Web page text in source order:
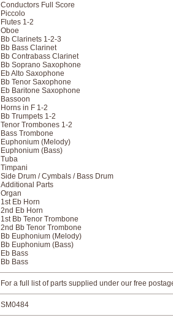
Conductors Full Score
Piccolo
Flutes 1-2
Oboe
Bb Clarinets 1-2-3
Bb Bass Clarinet
Bb Contrabass Clarinet
Bb Soprano Saxophone
Eb Alto Saxophone
Bb Tenor Saxophone
Eb Baritone Saxophone
Bassoon
Horns in F 1-2
Bb Trumpets 1-2
Tenor Trombones 1-2
Bass Trombone
Euphonium (Melody)
Euphonium (Bass)
Tuba
Timpani
Side Drum / Cymbals / Bass Drum
Additional Parts
Organ
1st Eb Horn
2nd Eb Horn
1st Bb Tenor Trombone
2nd Bb Tenor Trombone
Bb Euphonium (Melody)
Bb Euphonium (Bass)
Eb Bass
Bb Bass
For a full list of parts supplied under our free
SM0484